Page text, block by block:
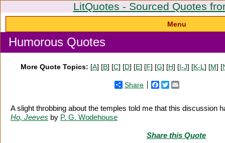
LitQuotes - Sourced Quotes
Menu
Humorous Quotes
More Quote Topics: [A] [B] [C] [D] [E] [F] [G] [H] [I-J] [K-L ] [M] [
Share Facebook
Twitter
A slight throbbing about the temples told me that this discussion
Ho, Jeeves by P. G. Wodehouse
Share this Quote